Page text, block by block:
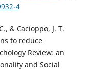
4
& Cacioppo, J. T.
to reduce
Review: an
and Social